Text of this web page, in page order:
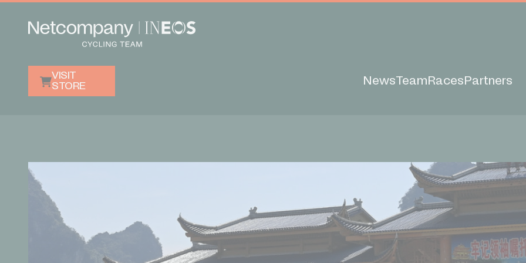
VISIT
STORE
NewsTeam Races Partners